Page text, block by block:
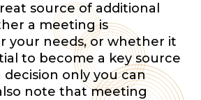
source of additional
a meeting is
your needs, or whether it
to become a key source
decision only you can
note that meeting